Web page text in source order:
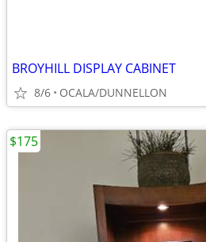
BROYHILL DISPLAY CABINET
8/6 OCALA/DUNNELLON
$175